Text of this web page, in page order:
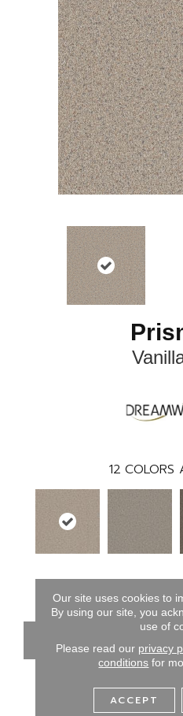
12 COLORS
Vanilla Tan Thin Ice
CONTACT US
PRODUCT
Our site uses cookies to
By using our site, you
use of
Please read our privacy
conditions for
ACCEPT